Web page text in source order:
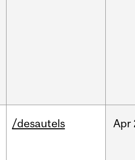
/desautels Apr